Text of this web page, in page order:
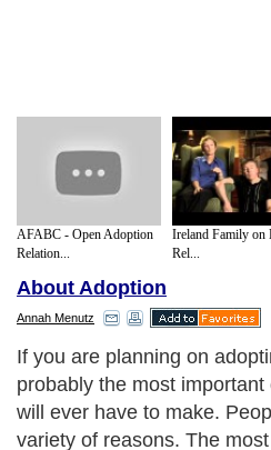
AFABC - Open Adoption
Relation...
Ireland Family on
Rel...
About Adoption
Annah Menutz
If you are planning on
probably the most important
will ever have to make.
variety of reasons. The